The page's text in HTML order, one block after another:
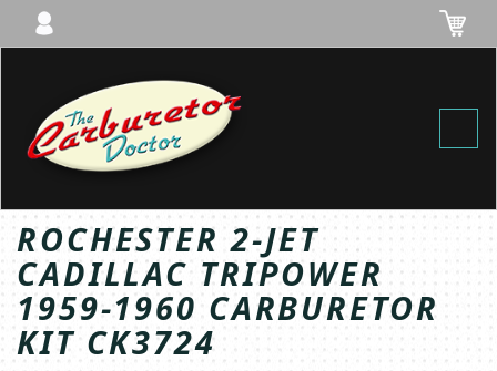
ROCHESTER 2-JET
CADILLAC TRIPOWER
1959-1960 CARBURETOR
KIT CK3724